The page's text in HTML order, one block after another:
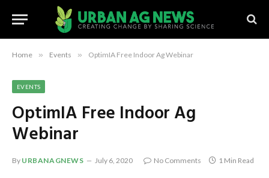
Home » Events » OptimIA Free Indoor Ag Webinar
EVENTS
OptimIA Free Indoor Ag
Webinar
By URBANAGNEWS July 6, 2020 No Comments 1 Min Read